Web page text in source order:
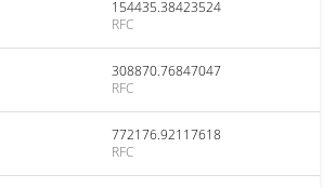
154435.38423524
RFC
308870.76847047
RFC
772176.92117618
RFC